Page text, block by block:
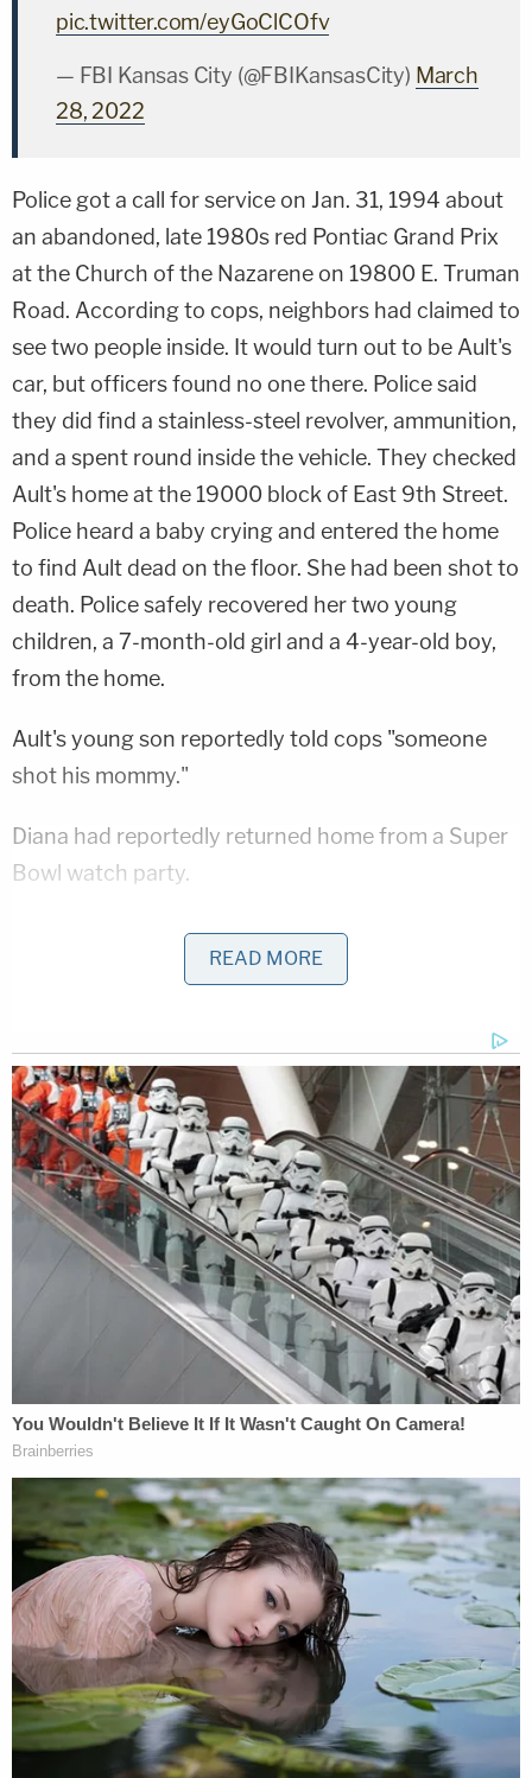
pic.twitter.com/eyGoClCOfv
— FBI Kansas City (@FBIKansasCity) March
28, 2022
Police got a call for service on Jan. 31, 1994 about
an abandoned, late 1980s red Pontiac Grand Prix
at the Church of the Nazarene on 19800 E. Truman
Road. According to cops, neighbors had claimed to
see two people inside. It would turn out to be Ault's
car, but officers found no one there. Police said
they did find a stainless-steel revolver, ammunition,
and a spent round inside the vehicle. They checked
Ault's home at the 19000 block of East 9th Street.
Police heard a baby crying and entered the home
to find Ault dead on the floor. She had been shot to
death. Police safely recovered her two young
children, a 7-month-old girl and a 4-year-old boy,
from the home.
Ault's young son reportedly told cops "someone
shot his mommy."
Diana had reportedly returned home from a Super
Bowl watch party.
"She was a good kid," her fatherBill Laskey
. "She was a hard worker, very honest, very
He noted she had been dead at this point longer
than she was alive.
"Diane has been in the grave for 28 years and she's
only been on this earth for 26," he said.
Independence police DetectiveLoren Freemandid
not describe in detail what investigators are
"I will say there are new leads and we're going to
he
said.
FBI special agentJonathan Spaethsaid the feds
reviewed evidence to see what could and could not
be re-tested. Investigators hope that new
technology that did not exist in 1994, including
improved DNA analysis, might help them find the
killer.
READ MORE